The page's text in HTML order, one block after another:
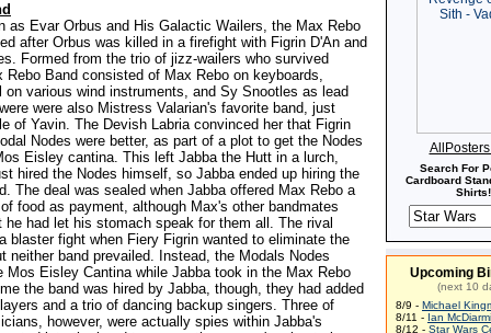
as Evar Orbus and His Galactic Wailers, the Max Rebo
after Orbus was killed in a firefight with Figrin D'An and
Formed from the trio of jizz-wailers who survived
Rebo Band consisted of Max Rebo on keyboards,
on various wind instruments, and Sy Snootles as lead
were also Mistress Valarian's favorite band, just
of Yavin. The Devish Labria convinced her that Figrin
Nodes were better, as part of a plot to get the Nodes
Eisley cantina. This left Jabba the Hutt in a lurch,
hired the Nodes himself, so Jabba ended up hiring the
The deal was sealed when Jabba offered Max Rebo a
food as payment, although Max's other bandmates
he had let his stomach speak for them all. The rival
blaster fight when Fiery Figrin wanted to eliminate the
neither band prevailed. Instead, the Modals Nodes
Mos Eisley Cantina while Jabba took in the Max Rebo
the band was hired by Jabba, though, they had added
and a trio of dancing backup singers. Three of
however, were actually spies within Jabba's
Search For
Cardboard
Shirts!
Upcoming
(next 10
8/9 - Michael
8/11 - Ian
8/12 - Star Wars